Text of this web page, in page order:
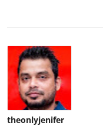
theonlyjenifer